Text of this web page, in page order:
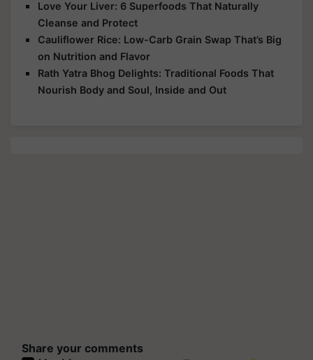
Love Your Liver: 6 Superfoods That Naturally
Cleanse and Protect
Cauliflower Rice: Low-Carb Grain Swap That’s Big
on Nutrition and Flavor
Rath Yatra Bhog Delights: Traditional Foods That
Nourish Body and Soul, Inside and Out
Share your comments